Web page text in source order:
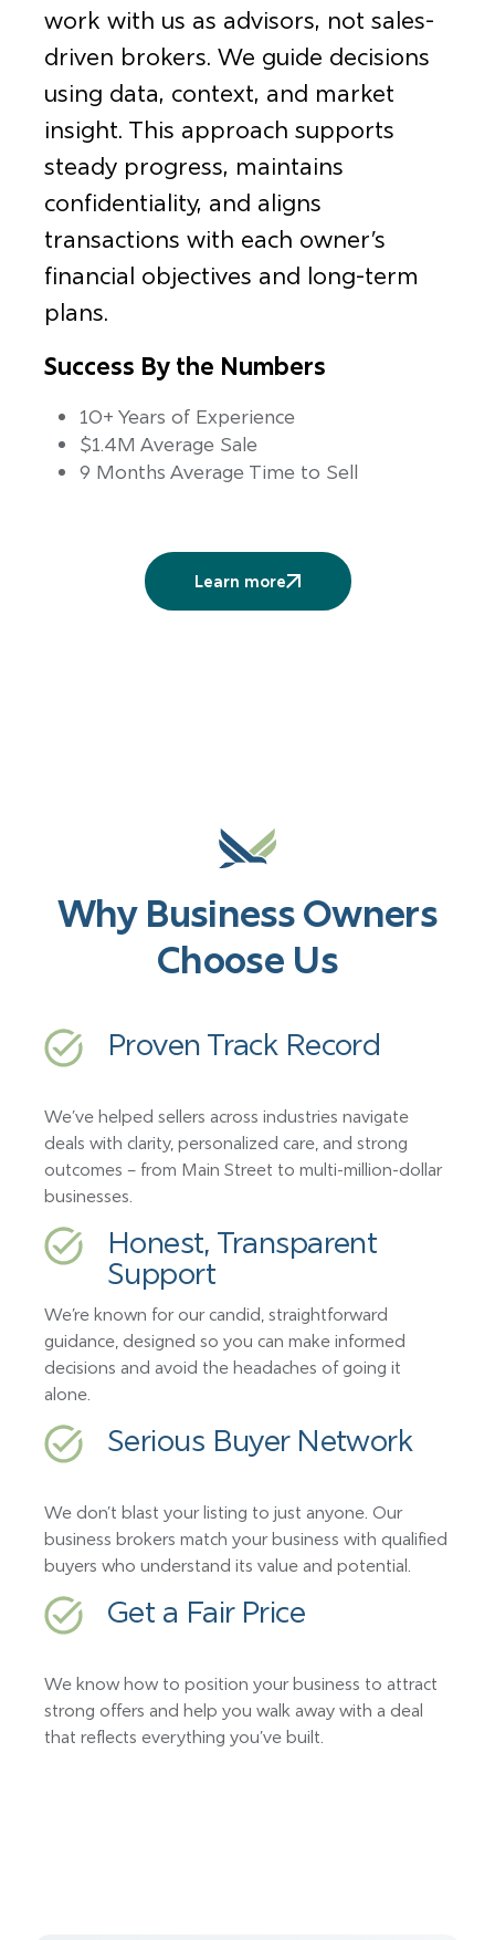
work with us as advisors, not sales-
driven brokers. We guide decisions
using data, context, and market
insight. This approach supports
steady progress, maintains
confidentiality, and aligns
transactions with each owner’s
financial objectives and long-term
plans.
Success By the Numbers
10+ Years of Experience
$1.4M Average Sale
9 Months Average Time to Sell
Learn more
More
services
Why Business Owners
Choose Us
Proven Track Record
We’ve helped sellers across industries navigate
deals with clarity, personalized care, and strong
outcomes – from Main Street to multi-million-dollar
businesses.
Honest, Transparent
Support
We’re known for our candid, straightforward
guidance, designed so you can make informed
decisions and avoid the headaches of going it
alone.
Serious Buyer Network
We don’t blast your listing to just anyone. Our
business brokers match your business with qualified
buyers who understand its value and potential.
Get a Fair Price
We know how to position your business to attract
strong offers and help you walk away with a deal
that reflects everything you’ve built.